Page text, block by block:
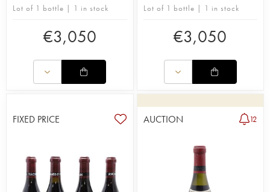
Lot of 1 bottle | 1 in stock
€3,050
Lot of 1 bottle | 1 in stock
€3,050
FIXED PRICE AUCTION 12